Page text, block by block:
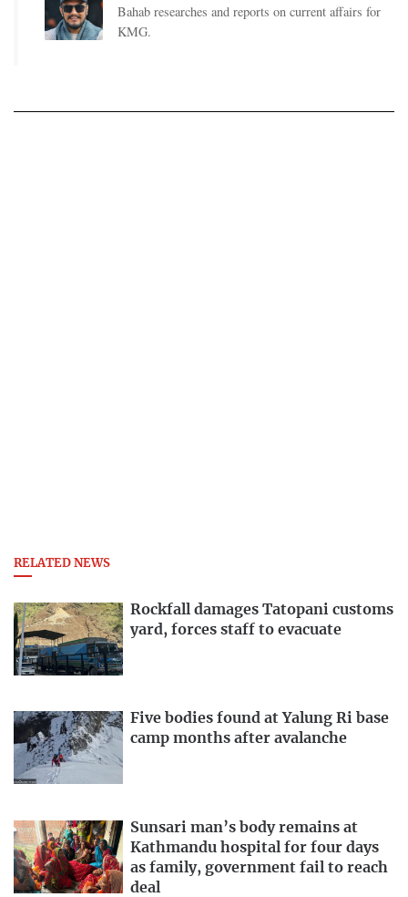
Bahab researches and reports on current affairs for
KMG.
RELATED NEWS
Rockfall damages Tatopani customs
yard, forces staff to evacuate
Five bodies found at Yalung Ri base
camp months after avalanche
Sunsari man’s body remains at
Kathmandu hospital for four days
as family, government fail to reach
deal